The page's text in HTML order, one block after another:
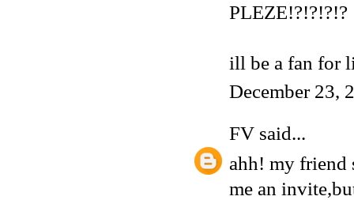
PLEZE!?!?!?!?
ill be a fan for
December 23,
FV said...
ahh! my friend
me an